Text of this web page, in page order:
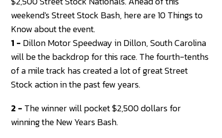
weekend's Street Stock Bash, here are 10 Things to
Know about the event.
1 - Dillon Motor Speedway in Dillon, South Carolina
will be the backdrop for this race. The fourth-tenths
of a mile track has created a lot of great Street
Stock action in the past few years.
2 - The winner will pocket $2,500 dollars for
winning the New Years Bash.